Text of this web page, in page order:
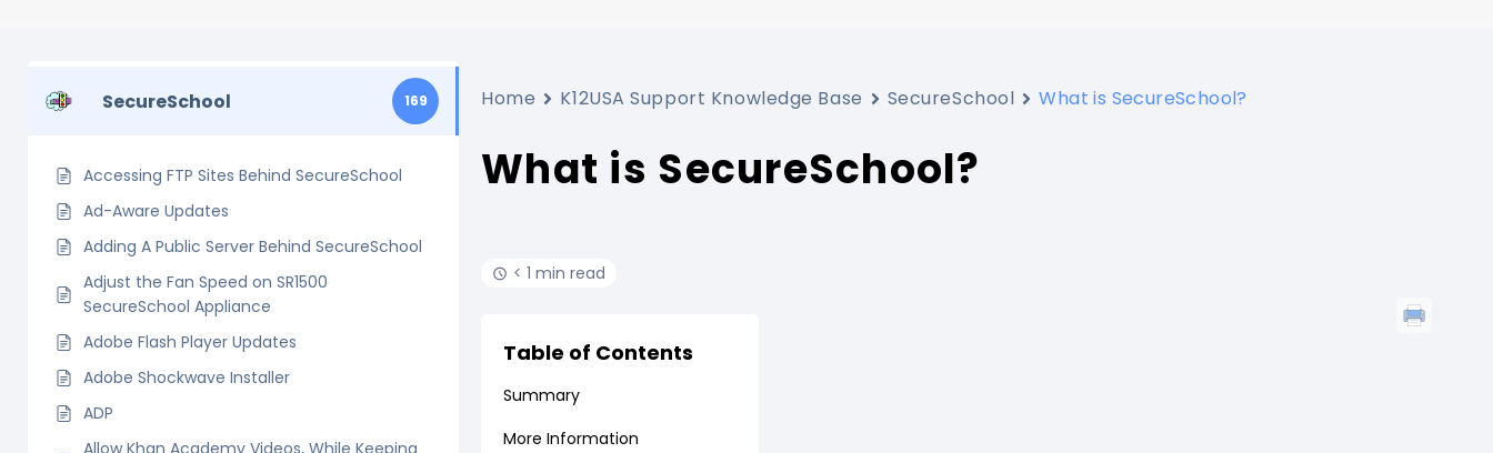
SecureSchool 169
Accessing FTP Sites Behind SecureSchool
Ad-Aware Updates
Adding A Public Server Behind SecureSchool
Adjust the Fan Speed on SR1500
SecureSchool Appliance
Adobe Flash Player Updates
Adobe Shockwave Installer
ADP
Allow Khan Academy Videos, While Keeping
Home K12USA Support Knowledge Base SecureSchool What is SecureSchool?
What is SecureSchool?
< 1 min read
Table of Contents
Summary
More Information